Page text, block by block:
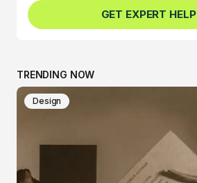
BRND360º
Founder/EIC
GET EXPERT HELP
TRENDING NOW
Design